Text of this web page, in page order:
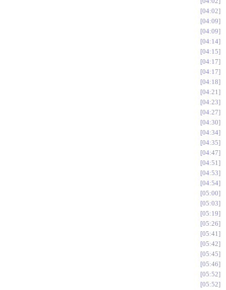
04:02
04:09
04:09
04:14
04:15
04:17
04:17
04:18
04:21
04:23
04:27
04:30
04:34
04:35
04:47
04:51
04:53
04:54
05:00
05:03
05:19
05:26
05:41
05:42
05:45
05:46
05:52
05:52